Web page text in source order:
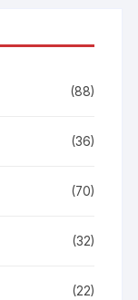
(88)
(36)
(70)
(32)
(22)